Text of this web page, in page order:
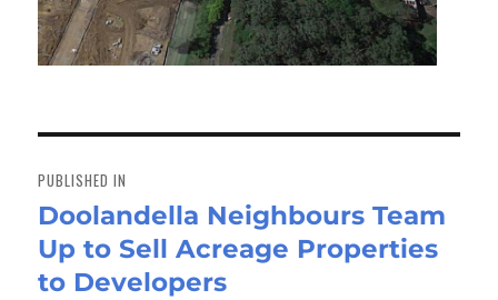
navigation
PUBLISHED IN
Doolandella Neighbours Team
Up to Sell Acreage Properties
to Developers